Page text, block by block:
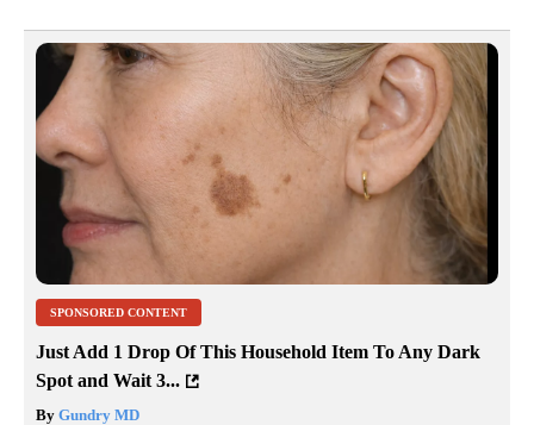
SPONSORED CONTENT
Just Add 1 Drop Of This Household Item To Any Dark
Spot and Wait 3...
By Gundry MD